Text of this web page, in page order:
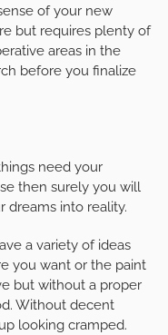
of your new
but requires plenty of
areas in the
before you finalize
need your
then surely you will
dreams into reality.
a variety of ideas
you want or the paint
but without a proper
Without decent
looking cramped.